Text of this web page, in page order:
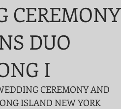
CEREMONY
DUO
I
CEREMONY AND
ISLAND NEW YORK